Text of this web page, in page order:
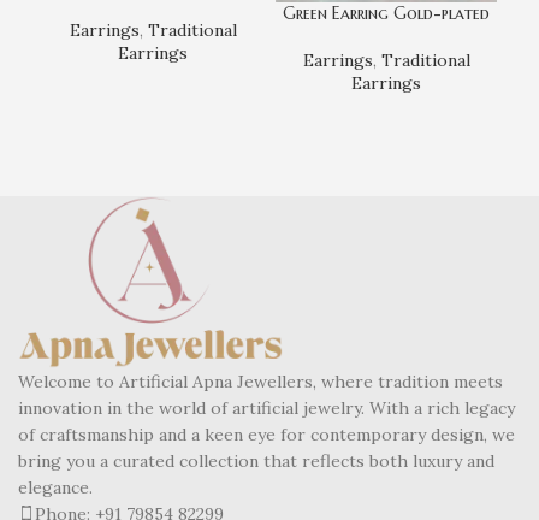
Earrings, Traditional
Earrings
Green Earring Gold-plated
Earrings, Traditional
Earrings
Welcome to Artificial Apna Jewellers, where tradition meets
innovation in the world of artificial jewelry. With a rich legacy
of craftsmanship and a keen eye for contemporary design, we
bring you a curated collection that reflects both luxury and
elegance.
Phone: +91 79854 82299